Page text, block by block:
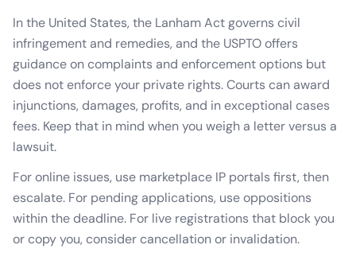
In the United States, the Lanham Act governs civil
infringement and remedies, and the USPTO offers
guidance on complaints and enforcement options but
does not enforce your private rights. Courts can award
injunctions, damages, profits, and in exceptional cases
fees. Keep that in mind when you weigh a letter versus a
lawsuit.
For online issues, use marketplace IP portals first, then
escalate. For pending applications, use oppositions
within the deadline. For live registrations that block you
or copy you, consider cancellation or invalidation.